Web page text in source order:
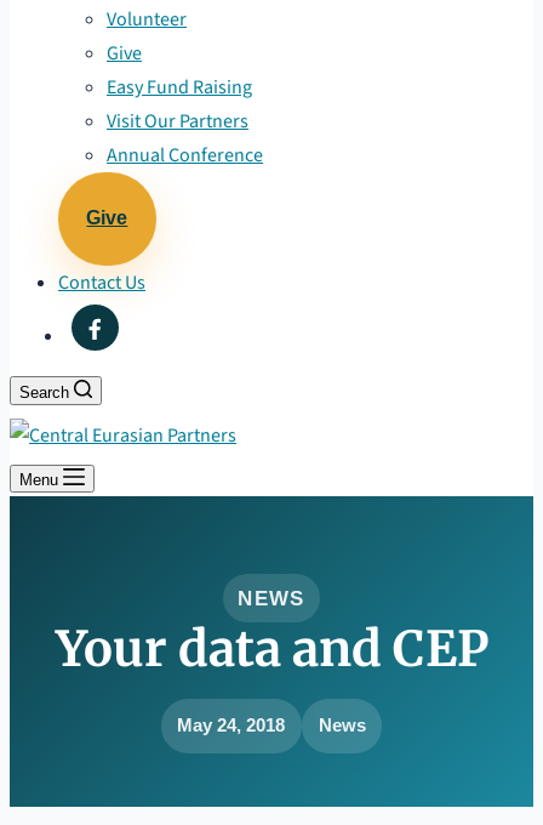
Volunteer
Give
Easy Fund Raising
Visit Our Partners
Annual Conference
Give
Contact Us
Search
Menu
NEWS
Your data and CEP
May 24, 2018 News